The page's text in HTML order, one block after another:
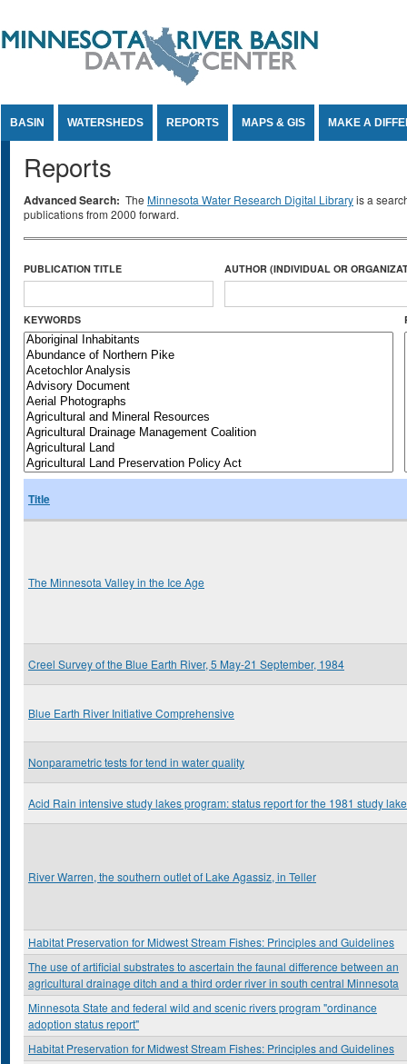
BASIN WATERSHEDS REPORTS MAPS & GIS MAKE A
Reports
Advanced Search: The Minnesota Water Research Digital Libraryis a
publications from 2000 forward.
PUBLICATION TITLE AUTHOR (INDIVIDUAL OR
KEYWORDS
Title
The Minnesota Valley in the Ice Age
Creel Survey of the Blue Earth River, 5 May-21 September, 1984
Blue Earth River Initiative Comprehensive
Nonparametric tests for tend in water quality
Acid Rain intensive study lakes program: status report for the 1981 study
River Warren, the southern outlet of Lake Agassiz, in Teller
Habitat Preservation for Midwest Stream Fishes: Principles and Guidelines
The use of artificial substrates to ascertain the faunal difference between an
agricultural drainage ditch and a third order river in south central Minnesota
Minnesota State and federal wild and scenic rivers program "ordinance
adoption status report"
Habitat Preservation for Midwest Stream Fishes: Principles and Guidelines